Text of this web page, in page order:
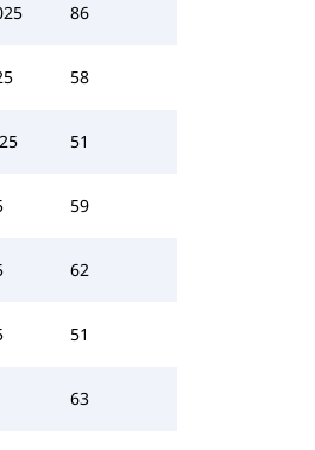
86
58
51
59
62
51
63